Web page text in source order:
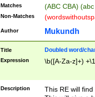
Matches (ABC CBA)
Non-Matches
Author Mukundh
Title Doubled word/
Expression \b([A-Za-z]+)
Description
This RE will